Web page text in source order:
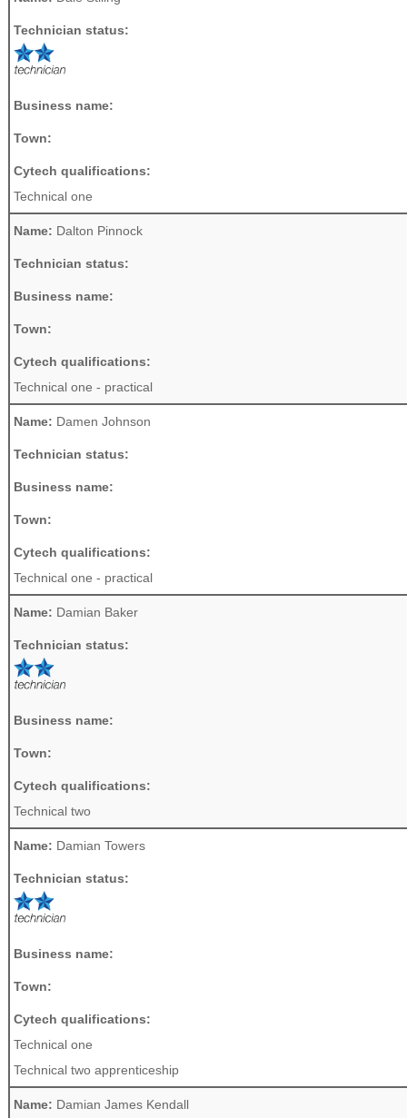
Technician status:
Business name:
Town:
Cytech qualifications:
Technical one
Name: Dalton Pinnock
Technician status:
Business name:
Town:
Cytech qualifications:
Technical one - practical
Name: Damen Johnson
Technician status:
Business name:
Town:
Cytech qualifications:
Technical one - practical
Name: Damian Baker
Technician status:
Business name:
Town:
Cytech qualifications:
Technical two
Name: Damian Towers
Technician status:
Business name:
Town:
Cytech qualifications:
Technical one
Technical two apprenticeship
Name: Damian James Kendall